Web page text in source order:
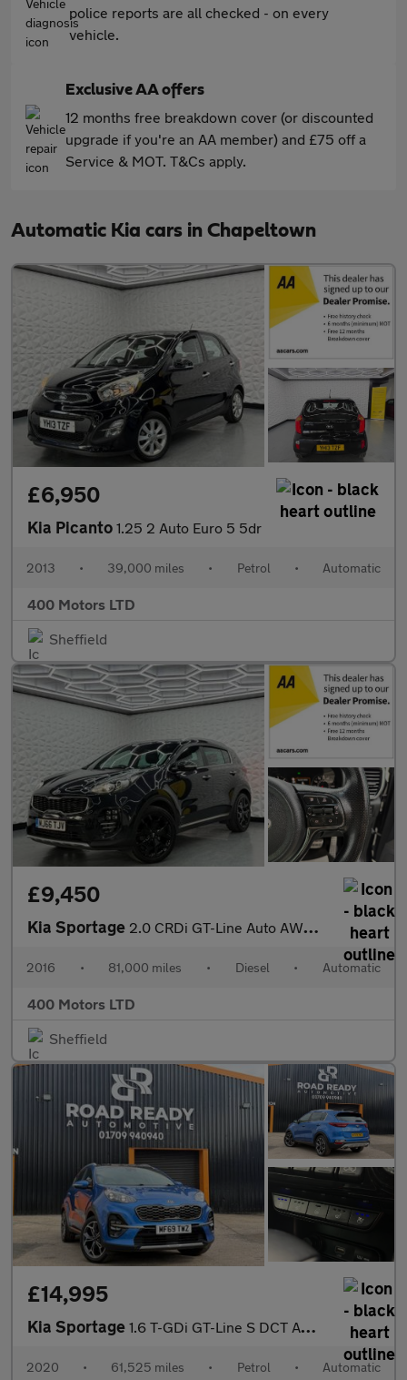
police reports are all checked - on every
vehicle.
Exclusive AA offers
12 months free breakdown cover (or discounted
upgrade if you're an AA member) and £75 off a
Service & MOT. T&Cs apply.
Automatic Kia cars in Chapeltown
£6,950
Kia Picanto 1.25 2 Auto Euro 5 5dr
2013 • 39,000 miles • Petrol • Automatic
400 Motors LTD
Sheffield
£9,450
Kia Sportage 2.0 CRDi GT-Line Auto AWD Euro 6 5dr
2016 • 81,000 miles • Diesel • Automatic
400 Motors LTD
Sheffield
£14,995
Kia Sportage 1.6 T-GDi GT-Line S DCT AWD Euro 6 (s/s) 5dr
2020 • 61,525 miles • Petrol • Automatic